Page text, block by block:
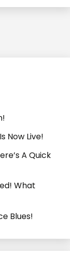
Now Live!
A Quick
What
Blues!